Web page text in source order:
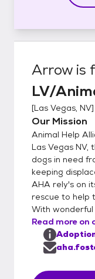
Arrow is
LV/
[Las Vegas, NV]
Our Mission
Animal Help
Las Vegas NV,
dogs in need
keeping
AHA rely's on
rescue to help
With
Read more on